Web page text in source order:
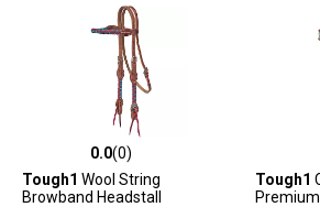
0.0 out of 5 stars with 0 reviews
0.0(0)
Tough1 Wool String
Browband Headstall
0.0 out
Tough1